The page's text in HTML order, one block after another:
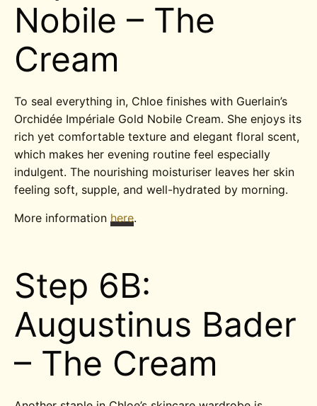
Nobile – The
Cream
To seal everything in, Chloe finishes with Guerlain’s
Orchidée Impériale Gold Nobile Cream. She enjoys its
rich yet comfortable texture and elegant floral scent,
which makes her evening routine feel especially
indulgent. The nourishing moisturiser leaves her skin
feeling soft, supple, and well-hydrated by morning.
More information here.
Step 6B:
Augustinus Bader
– The Cream